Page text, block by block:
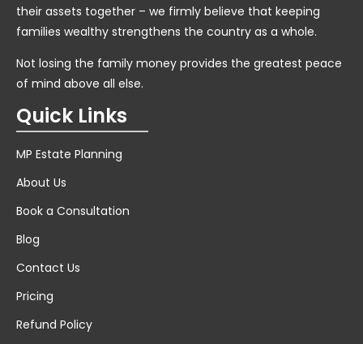
their assets together – we firmly believe that keeping
families wealthy strengthens the country as a whole.
Not losing the family money provides the greatest peace
of mind above all else.
Quick Links
MP Estate Planning
About Us
Book a Consultation
Blog
Contact Us
Pricing
Refund Policy